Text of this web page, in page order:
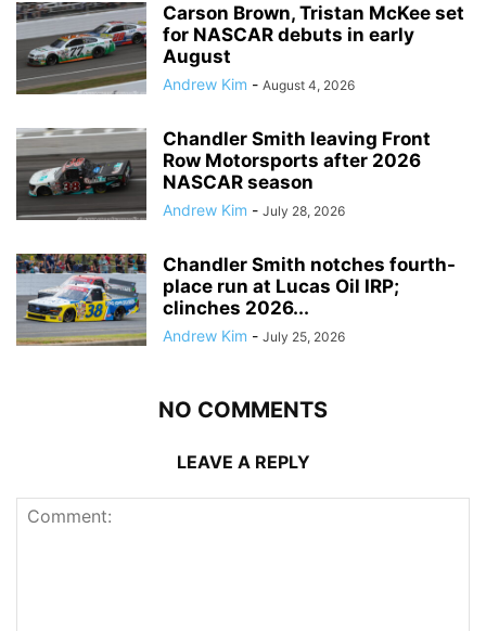
Carson Brown, Tristan McKee set
for NASCAR debuts in early
August
Andrew Kim - August 4, 2026
Chandler Smith leaving Front
Row Motorsports after 2026
NASCAR season
Andrew Kim - July 28, 2026
Chandler Smith notches fourth-
place run at Lucas Oil IRP;
clinches 2026...
Andrew Kim - July 25, 2026
NO COMMENTS
LEAVE A REPLY